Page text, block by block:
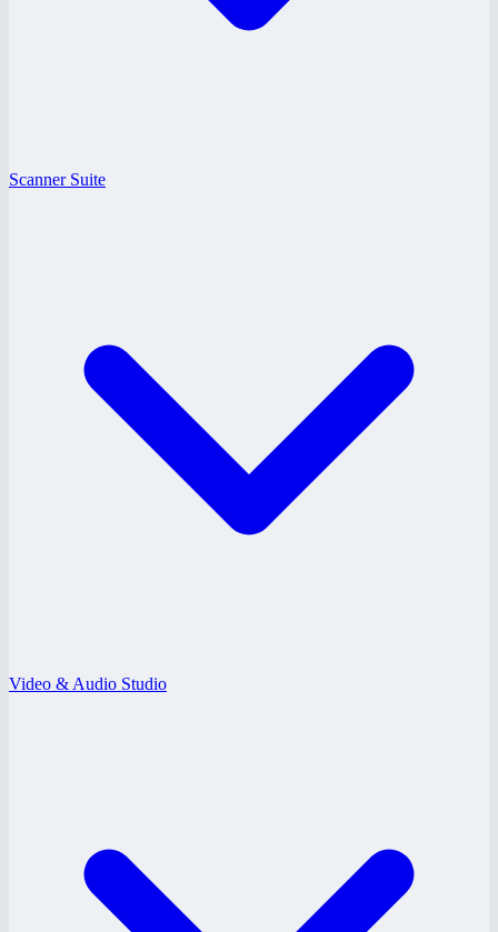
Scanner Suite
Video & Audio Studio